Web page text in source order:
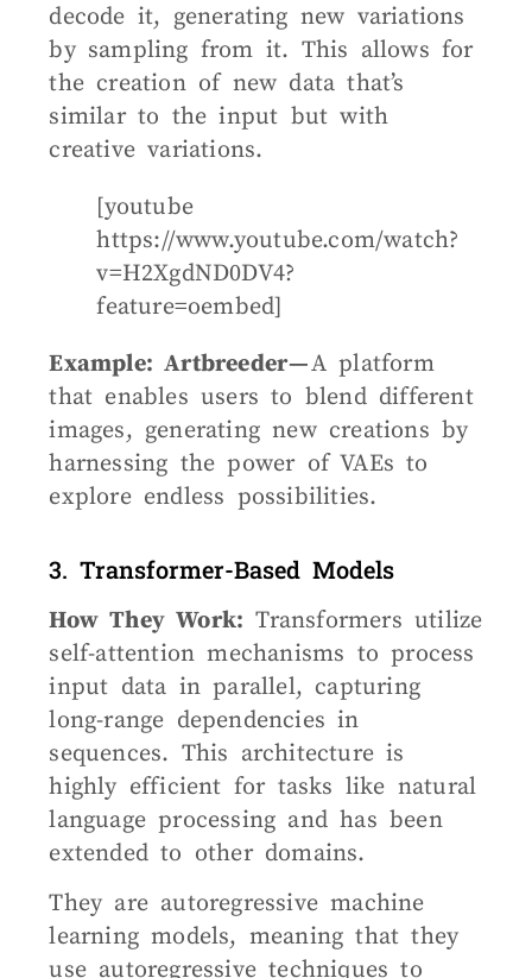
decode it, generating new variations
by sampling from it. This allows for
the creation of new data that’s
similar to the input but with
creative variations.
[youtube
https://www.youtube.com/watch?
v=H2XgdND0DV4?
feature=oembed]
Example: Artbreeder —A platform
that enables users to blend different
images, generating new creations by
harnessing the power of VAEs to
explore endless possibilities.
3. Transformer-Based Models
How They Work: Transformers utilize
self-attention mechanisms to process
input data in parallel, capturing
long-range dependencies in
sequences. This architecture is
highly efficient for tasks like natural
language processing and has been
extended to other domains.
They are autoregressive machine
learning models, meaning that they
use autoregressive techniques to